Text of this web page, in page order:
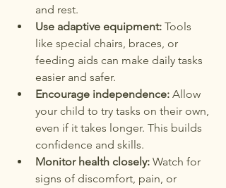
and rest.
Use adaptive equipment: Tools
like special chairs, braces, or
feeding aids can make daily tasks
easier and safer.
Encourage independence: Allow
your child to try tasks on their own,
even if it takes longer. This builds
confidence and skills.
Monitor health closely: Watch for
signs of discomfort, pain, or